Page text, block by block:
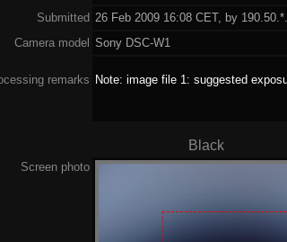
Submitted 26 Feb 2009 16:08 CET, by
Camera model
Sony DSC-W1
remarks Note: image file 1: suggested
Black
Screen photo